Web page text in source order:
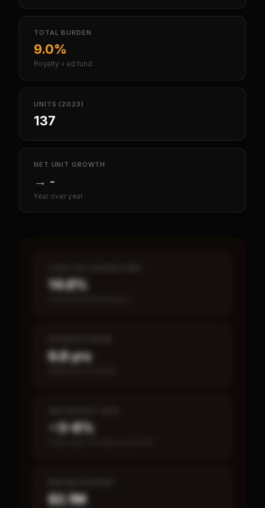
TOTAL BURDEN
9.0%
Royalty + ad fund
UNITS (2023)
137
NET UNIT GROWTH
→ -
Year over year
14.8%
6.8 yrs
~3–8%
$2.1M